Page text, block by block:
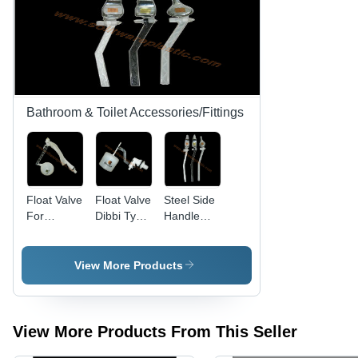
Bathroom & Toilet Accessories/Fittings
Float Valve
For
Syphonic
Float Valve
Dibbi Type
Steel Side
Handle
Assembly
View More Products
View More Products From This Seller